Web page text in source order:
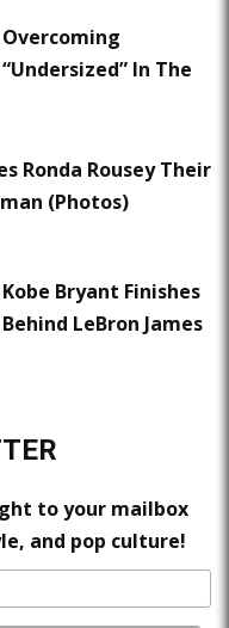
Overcoming
“Undersized” In The
Ronda Rousey Their
(Photos)
Kobe Bryant Finishes
Behind LeBron James
to your mailbox
and pop culture!